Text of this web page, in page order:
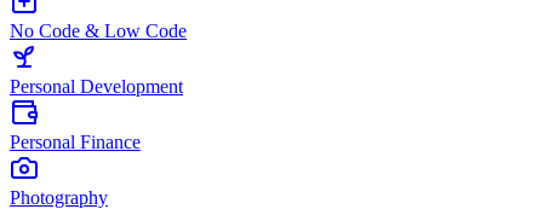
No Code & Low Code
Personal Development
Personal Finance
Photography